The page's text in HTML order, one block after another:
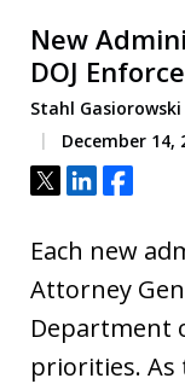
New
DOJ
Stahl
December 14,
Tweet
ShareShare
Each new
Attorney
Department
priorities.